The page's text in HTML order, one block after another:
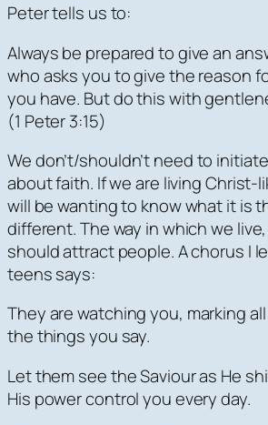
Peter tells us to:
Always be prepared to give an
who asks you to give the reason
you have. Butdo this with
(1 Peter 3:15)
We don’t/shouldn’t need to
about faith. If we are living Christ-
will be wanting to know what it is
different. The way in which we
should attract people. A chorus I
teens says:
They are watching you, marking
the things you say.
Let them see the Saviour as He
His power control you every day.